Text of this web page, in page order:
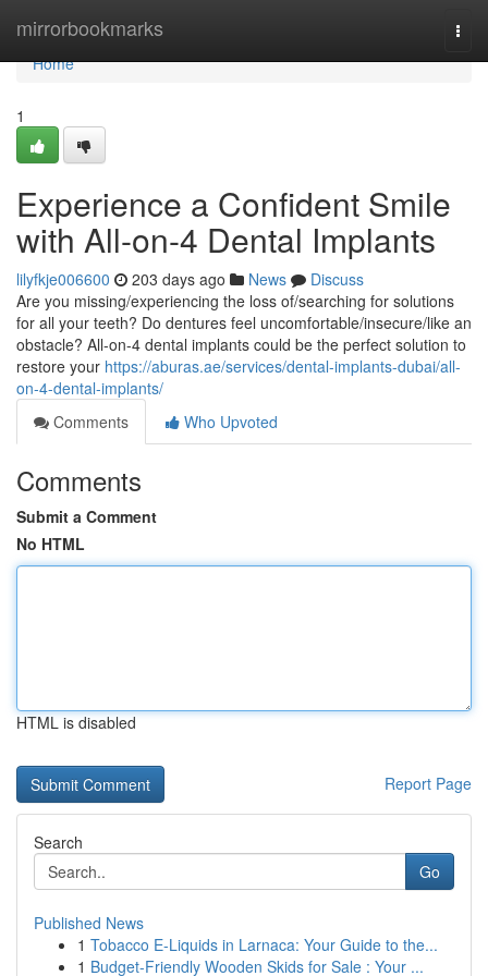
mirrorbookmarks
Home
Home
1
Experience a Confident Smile
with All-on-4 Dental Implants
lilyfkje006600 203 days ago News
Discuss
Are you missing/experiencing the loss of/searching for solutions
for all your teeth? Do dentures feel uncomfortable/insecure/like an
obstacle? All-on-4 dental implants could be the perfect solution to
restore your https://aburas.ae/services/dental-implants-dubai/all-
on-4-dental-implants/
Comments
Who Upvoted
Comments
Submit a Comment
No HTML
HTML is disabled
Report Page
Search
Go
Published News
1 Tobacco E-Liquids in Larnaca: Your Guide to the...
1 Budget-Friendly Wooden Skids for Sale : Your ...